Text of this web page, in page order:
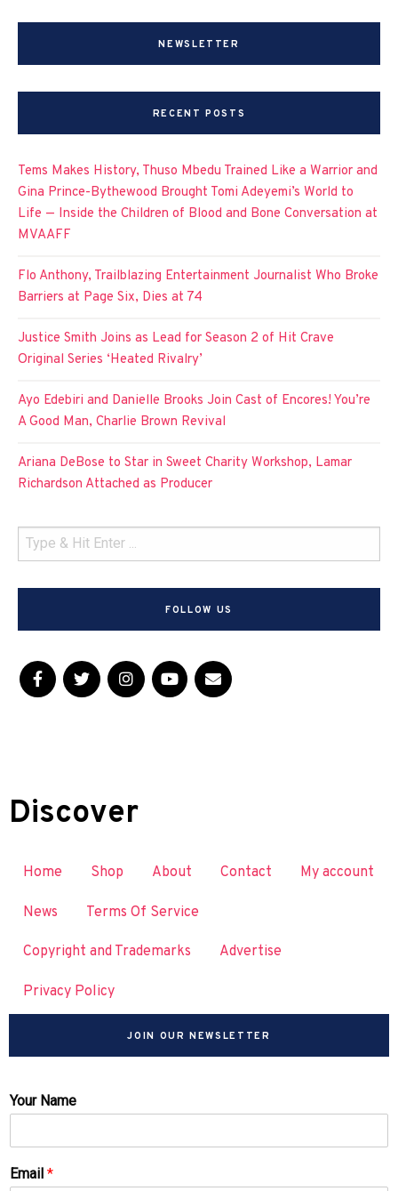
NEWSLETTER
RECENT POSTS
Tems Makes History, Thuso Mbedu Trained Like a Warrior and
Gina Prince-Bythewood Brought Tomi Adeyemi’s World to
Life — Inside the Children of Blood and Bone Conversation at
MVAAFF
Flo Anthony, Trailblazing Entertainment Journalist Who Broke
Barriers at Page Six, Dies at 74
Justice Smith Joins as Lead for Season 2 of Hit Crave
Original Series ‘Heated Rivalry’
Ayo Edebiri and Danielle Brooks Join Cast of Encores! You’re
A Good Man, Charlie Brown Revival
Ariana DeBose to Star in Sweet Charity Workshop, Lamar
Richardson Attached as Producer
FOLLOW US
Discover
Home Shop About Contact My account
News Terms Of Service
Copyright and Trademarks Advertise
Privacy Policy
JOIN OUR NEWSLETTER
Your Name
Email *